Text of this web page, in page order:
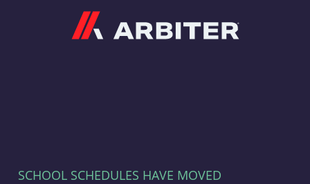
SCHOOL SCHEDULES HAVE MOVED